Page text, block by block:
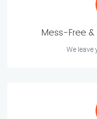
Mess-Free
We leave